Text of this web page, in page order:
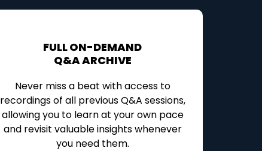
FULL ON-DEMAND
Q&A ARCHIVE
Never miss a beat with access to
recordings of all previous Q&A sessions,
allowing you to learn at your own pace
and revisit valuable insights whenever
you need them.